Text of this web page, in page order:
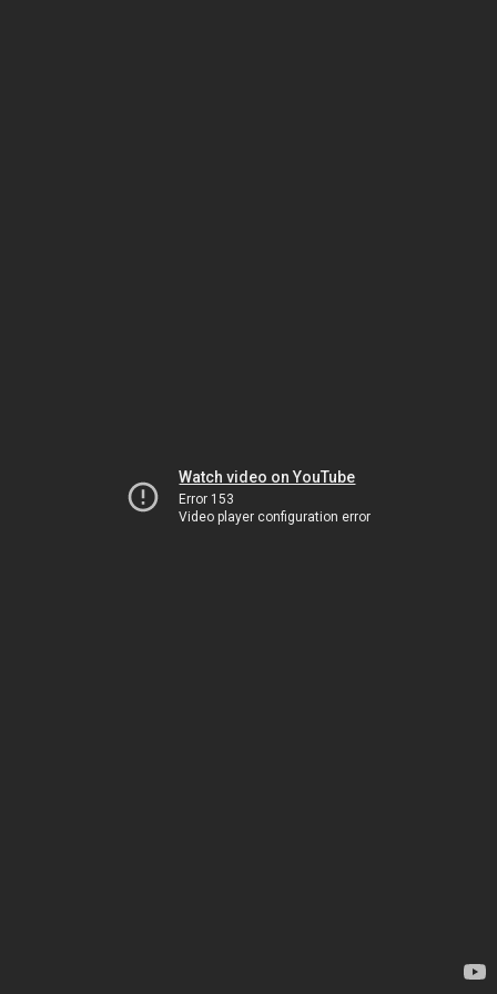
Watch video on YouTube
Error 153
Video player configuration error